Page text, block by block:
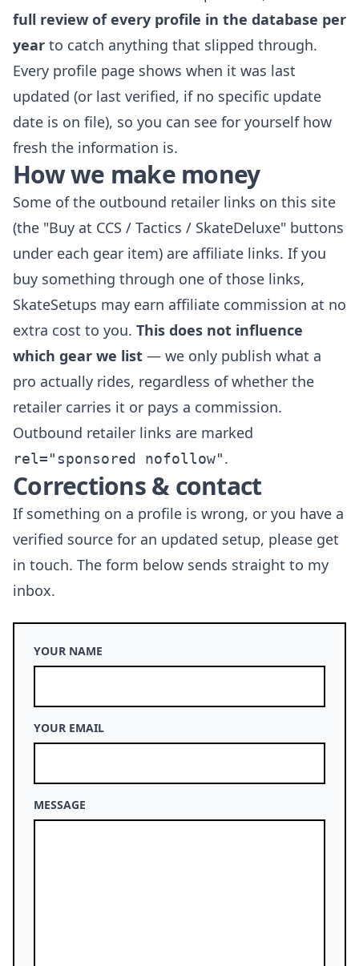
full review of every profile in the database per
year to catch anything that slipped through.
Every profile page shows when it was last
updated (or last verified, if no specific update
date is on file), so you can see for yourself how
fresh the information is.
How we make money
Some of the outbound retailer links on this site
(the "Buy at CCS / Tactics / SkateDeluxe" buttons
under each gear item) are affiliate links. If you
buy something through one of those links,
SkateSetups may earn affiliate commission at no
extra cost to you. This does not influence
which gear we list — we only publish what a
pro actually rides, regardless of whether the
retailer carries it or pays a commission.
Outbound retailer links are marked
rel="sponsored nofollow".
Corrections & contact
If something on a profile is wrong, or you have a
verified source for an updated setup, please get
in touch. The form below sends straight to my
inbox.
YOUR NAME
YOUR EMAIL
MESSAGE